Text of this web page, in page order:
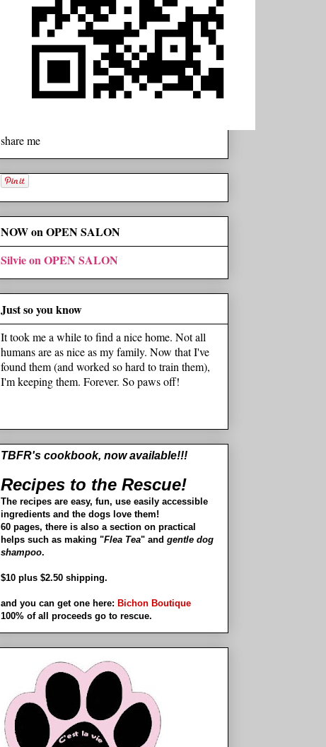
share me
NOW on OPEN SALON
Silvie on OPEN SALON
Just so you know
It took me a while to find a nice home. Not all
humans are as nice as my family. Now that I've
found them (and worked so hard to train them),
I'm keeping them. Forever. So paws off!
TBFR's cookbook, now available!!!
Recipes to the Rescue!
The recipes are easy, fun, use easily accessible
ingredients and the dogs love them!
60 pages, there is also a section on practical
helps such as making "Flea Tea" and gentle dog
shampoo.
$10 plus $2.50 shipping.
and you can get one here: Bichon Boutique
100% of all proceeds go to rescue.